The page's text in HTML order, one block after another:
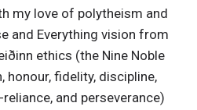
my love of polytheism and
and Everything vision from
ethics (the Nine Noble
fidelity, discipline,
and perseverance)